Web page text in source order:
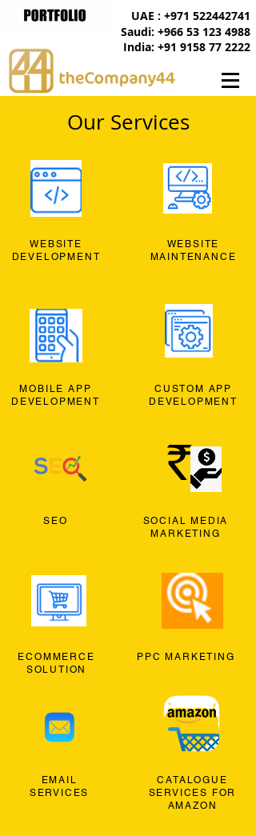
India: +91 9158 77 2222
UAE : +971 522442741
Saudi: +966 53 123 4988
Our Services
WEBSITE
DEVELOPMENT
MOBILE APP
DEVELOPMENT
SEO
ECOMMERCE
SOLUTION
EMAIL
SERVICES
WEBSITE
MAINTENANCE
CUSTOM APP
DEVELOPMENT
SOCIAL MEDIA
MARKETING
PPC MARKETING
CATALOGUE
SERVICES FOR
AMAZON